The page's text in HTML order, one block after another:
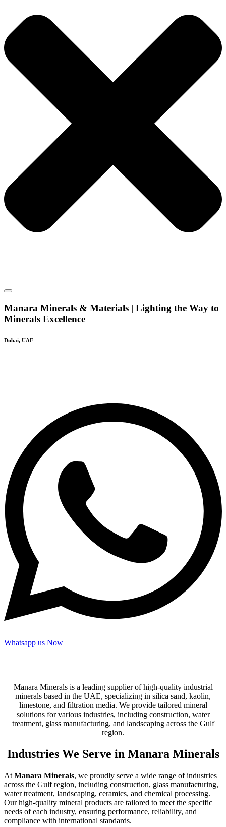
Manara Minerals & Materials | Lighting the Way to
Minerals Excellence
Dubai, UAE
Whatsapp us Now
Manara Minerals is a leading supplier of high-quality industrial
minerals based in the UAE, specializing in silica sand, kaolin,
limestone, and filtration media. We provide tailored mineral
solutions for various industries, including construction, water
treatment, glass manufacturing, and landscaping across the Gulf
region.
Industries We Serve in Manara Minerals
At Manara Minerals, we proudly serve a wide range of industries
across the Gulf region, including construction, glass manufacturing,
water treatment, landscaping, ceramics, and chemical processing.
Our high-quality mineral products are tailored to meet the specific
needs of each industry, ensuring performance, reliability, and
compliance with international standards.